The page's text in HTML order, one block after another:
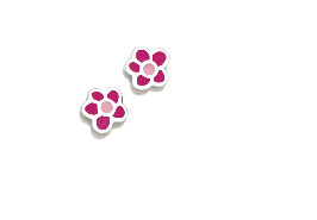
SEE BUY